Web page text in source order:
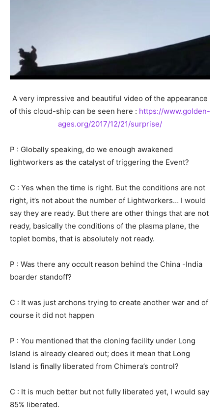
A very impressive and beautiful video of the appearance
of this cloud-ship can be seen here : https://www.golden-
ages.org/2017/12/21/surprise/
P : Globally speaking, do we enough awakened
lightworkers as the catalyst of triggering the Event?
C : Yes when the time is right. But the conditions are not
right, it’s not about the number of Lightworkers… I would
say they are ready. But there are other things that are not
ready, basically the conditions of the plasma plane, the
toplet bombs, that is absolutely not ready.
P : Was there any occult reason behind the China -India
boarder standoff?
C : It was just archons trying to create another war and of
course it did not happen
P : You mentioned that the cloning facility under Long
Island is already cleared out; does it mean that Long
Island is finally liberated from Chimera’s control?
C : It is much better but not fully liberated yet, I would say
85% liberated.